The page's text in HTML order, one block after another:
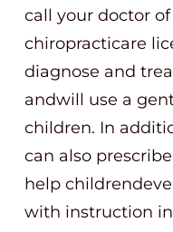
call your doctor
chiropracticare
diagnose and
andwill use a
children. In
can also
help
with instruction